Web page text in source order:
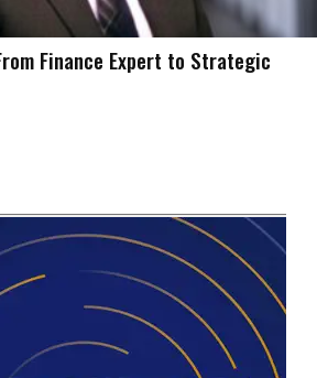
Finance Expert to Strategic